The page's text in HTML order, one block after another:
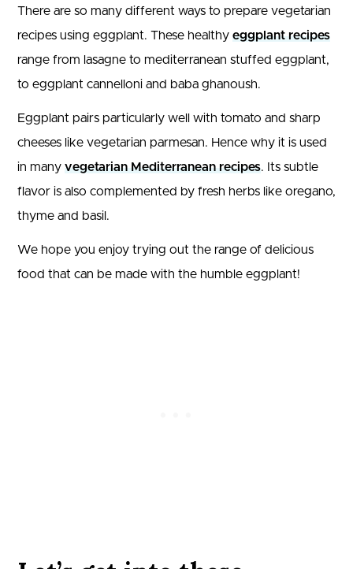
There are so many different ways to prepare vegetarian
recipes using eggplant. These healthy eggplant recipes
range from lasagne to mediterranean stuffed eggplant,
to eggplant cannelloni and baba ghanoush.
Eggplant pairs particularly well with tomato and sharp
cheeses like vegetarian parmesan. Hence why it is used
in many vegetarian Mediterranean recipes. Its subtle
flavor is also complemented by fresh herbs like oregano,
thyme and basil.
We hope you enjoy trying out the range of delicious
food that can be made with the humble eggplant!